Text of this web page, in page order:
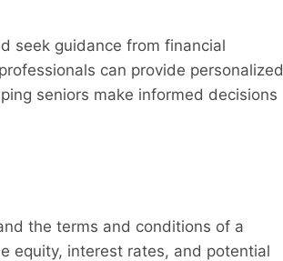
seek guidance from financial
can provide personalized
seniors make informed decisions
the terms and conditions of a
equity, interest rates, and potential